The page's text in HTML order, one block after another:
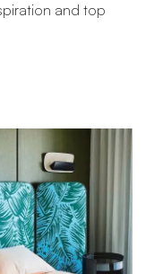
and top